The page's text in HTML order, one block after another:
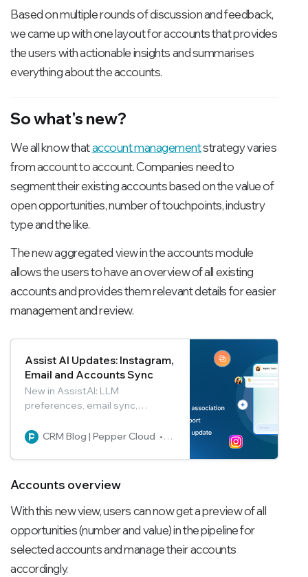
Based on multiple rounds of discussion and feedback,
we came up with one layout for accounts that provides
the users with actionable insights and summarises
everything about the accounts.
So what's new?
We all know thataccount managementstrategy varies
from account to account. Companies need to
segment their existing accounts based on the value of
open opportunities, number of touchpoints, industry
type and the like.
The new aggregated view in the accounts module
allows the users to have an overview of all existing
accounts and provides them relevant details for easier
management and review.
Assist AI Updates: Instagram,
Email and Accounts Sync
New in AssistAI: LLM
preferences, email sync,
integration, and chat export—
platform.
CRM Blog | Pepper Cloud Pepper Cloud Marketing
Accounts overview
With this new view, users can now get a preview of all
opportunities (number and value) in the pipeline for
selected accounts and manage their accounts
accordingly.